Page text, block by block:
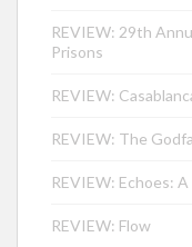
REVIEW: 29th
Prisons
REVIEW:
REVIEW: The
REVIEW: Echoes:
REVIEW: Flow